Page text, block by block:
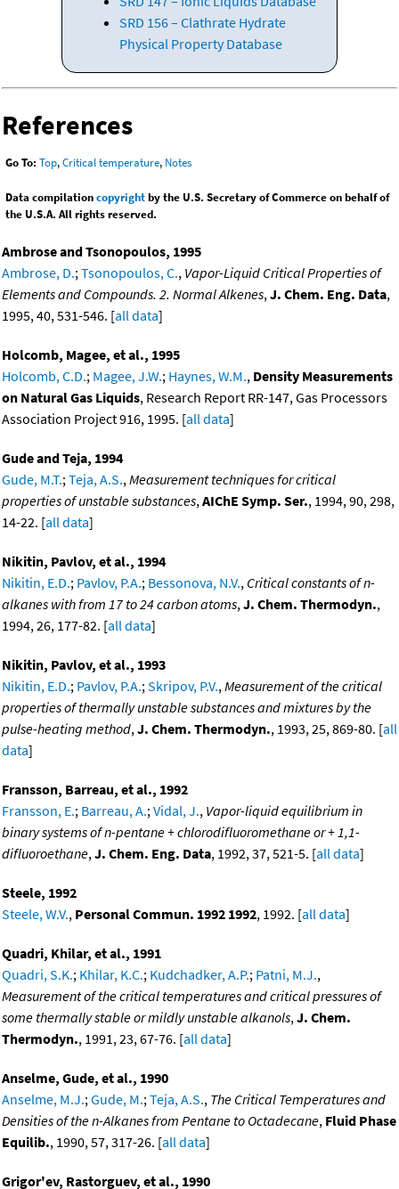
SRD 156 – Clathrate Hydrate
Physical Property Database
References
Go To: Top,Critical temperature, Notes
Data compilationcopyrightby the U.S. Secretary of Commerce on behalf of
the U.S.A. All rights reserved.
Ambrose and Tsonopoulos, 1995
Ambrose, D.;Tsonopoulos, C., Vapor-Liquid Critical Properties of
Elements and Compounds. 2. Normal Alkenes,J. Chem. Eng. Data,
1995, 40, 531-546. [all data]
Holcomb, Magee, et al., 1995
Holcomb, C.D.; Magee, J.W.; Haynes, W.M., Density Measurements
on Natural Gas Liquids, Research Report RR-147, Gas Processors
Association Project 916, 1995. [all data]
Gude and Teja, 1994
Gude, M.T.;Teja, A.S.,Measurement techniques for critical
properties of unstable substances,AIChE Symp. Ser., 1994, 90, 298,
14-22. [all data]
Nikitin, Pavlov, et al., 1994
Nikitin, E.D.; Pavlov, P.A.; Bessonova, N.V., Critical constants of n-
alkanes with from 17 to 24 carbon atoms,J. Chem. Thermodyn.,
1994, 26, 177-82. [all data]
Nikitin, Pavlov, et al., 1993
Nikitin, E.D.; Pavlov, P.A.;Skripov, P.V.,Measurement of the critical
properties of thermally unstable substances and mixtures by the
pulse-heating method,J. Chem. Thermodyn., 1993, 25, 869-80. [all
data]
Fransson, Barreau, et al., 1992
Fransson, E.; Barreau, A.;Vidal, J., Vapor-liquid equilibrium in
binary systems of n-pentane + chlorodifluoromethane or + 1,1-
difluoroethane,J. Chem. Eng. Data, 1992, 37, 521-5. [all data]
Steele, 1992
Steele, W.V., Personal Commun. 1992 1992, 1992. [all data]
Quadri, Khilar, et al., 1991
Quadri, S.K.; Khilar, K.C.; Kudchadker, A.P.; Patni, M.J.,
Measurement of the critical temperatures and critical pressures of
some thermally stable or mildly unstable alkanols,J. Chem.
Thermodyn., 1991, 23, 67-76. [all data]
Anselme, Gude, et al., 1990
Anselme, M.J.;Gude, M.;Teja, A.S., The Critical Temperatures and
Densities of the n-Alkanes from Pentane to Octadecane, Fluid Phase
Equilib., 1990, 57, 317-26. [all data]
Grigor'ev, Rastorguev, et al., 1990